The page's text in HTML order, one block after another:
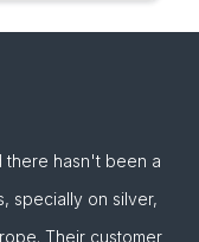
there hasn't been a
specially on silver,
Their customer